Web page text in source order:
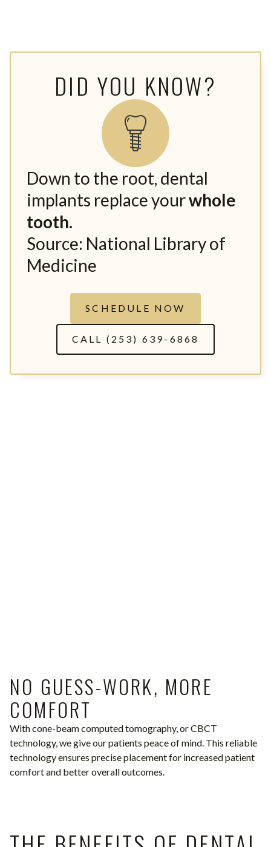
DID YOU KNOW?
Down to the root, dental
implants replace yourwhole
tooth.
Source: National Library of
Medicine
SCHEDULE NOW
CALL (253) 639-6868
NO GUESS-WORK, MORE
COMFORT
With cone-beam computed tomography, or CBCT
technology, we give our patients peace of mind. This reliable
technology ensures precise placement for increased patient
comfort and better overall outcomes.